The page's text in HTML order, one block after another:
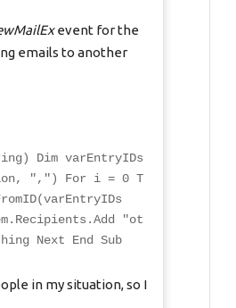
event for the
emails to another
Dim varEntryIDs
",") For i = 0 T
"ot
Next End Sub
in my situation, so I